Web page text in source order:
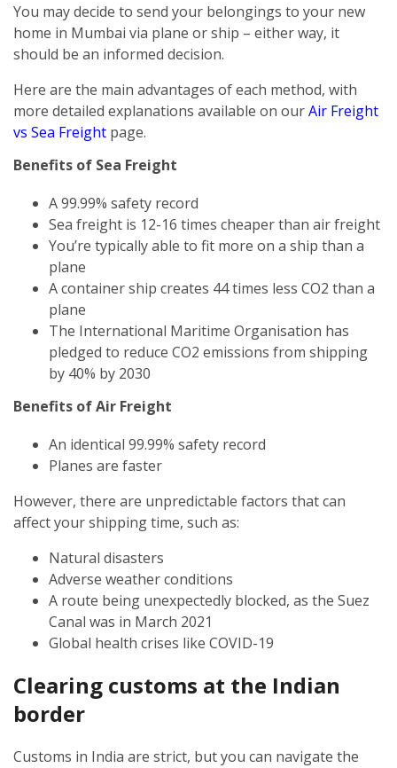
You may decide to send your belongings to your new
home in Mumbai via plane or ship – either way, it
should be an informed decision.
Here are the main advantages of each method, with
more detailed explanations available on ourAir Freight
vs Sea Freight page.
Benefits of Sea Freight
A 99.99% safety record
Sea freight is 12-16 times cheaper than air freight
You’re typically able to fit more on a ship than a
plane
A container ship creates 44 times less CO2 than a
plane
The International Maritime Organisation has
pledged to reduce CO2 emissions from shipping
by 40% by 2030
Benefits of Air Freight
An identical 99.99% safety record
Planes are faster
However, there are unpredictable factors that can
affect your shipping time, such as:
Natural disasters
Adverse weather conditions
A route being unexpectedly blocked, as the Suez
Canal was in March 2021
Global health crises like COVID-19
Clearing customs at the Indian
border
Customs in India are strict, but you can navigate the